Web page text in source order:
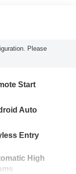
Please
Start
Auto
Entry
High